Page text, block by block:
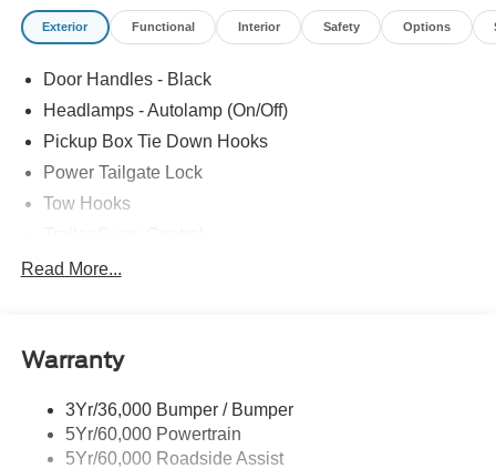
Exterior Functional Interior Safety Options
Door Handles - Black
Headlamps - Autolamp (On/Off)
Pickup Box Tie Down Hooks
Power Tailgate Lock
Tow Hooks
Trailer Tow Mirrors
Read More...
Warranty
3Yr/36,000 Bumper / Bumper
5Yr/60,000 Powertrain
5Yr/60,000 Roadside Assist